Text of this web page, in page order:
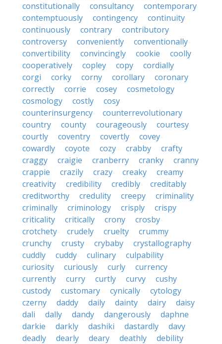
constitutionally
consultancy
contemporary
contemptuously
contingency
continuity
continuously
contrary
contributory
controversy
conveniently
conventionally
convertibility
convincingly cookie
coolly
cooperatively
copley copy
cordially
corgi
corky corny corollary
coronary
correctly
corrie cosey
cosmetology
cosmology
costly
cosy
counterinsurgency
counterrevolutionary
country
county courageously
courtesy
courtly
coventry covertly
covey
cowardly
coyote cozy crabby
crafty
craggy
craigie cranberry cranky
cranny
crappie
crazily crazy creaky
creamy
creativity
credibility credibly
creditably
creditworthy
credulity creepy
criminality
criminally
criminology crisply
crispy
criticality
critically crony
crosby
crotchety
crudely cruelty
crummy
crunchy
crusty crybaby
crystallography
cuddly
cuddy culinary
culpability
curiosity
curiously curly
currency
currently
curry curtly curvy
cushy
custody
customary cynically
cytology
czerny
daddy daily dainty dairy
daisy
dali
dally dandy dangerously
daphne
darkie
darkly dashiki dastardly
davy
deadly
dearly deary deathly
debility